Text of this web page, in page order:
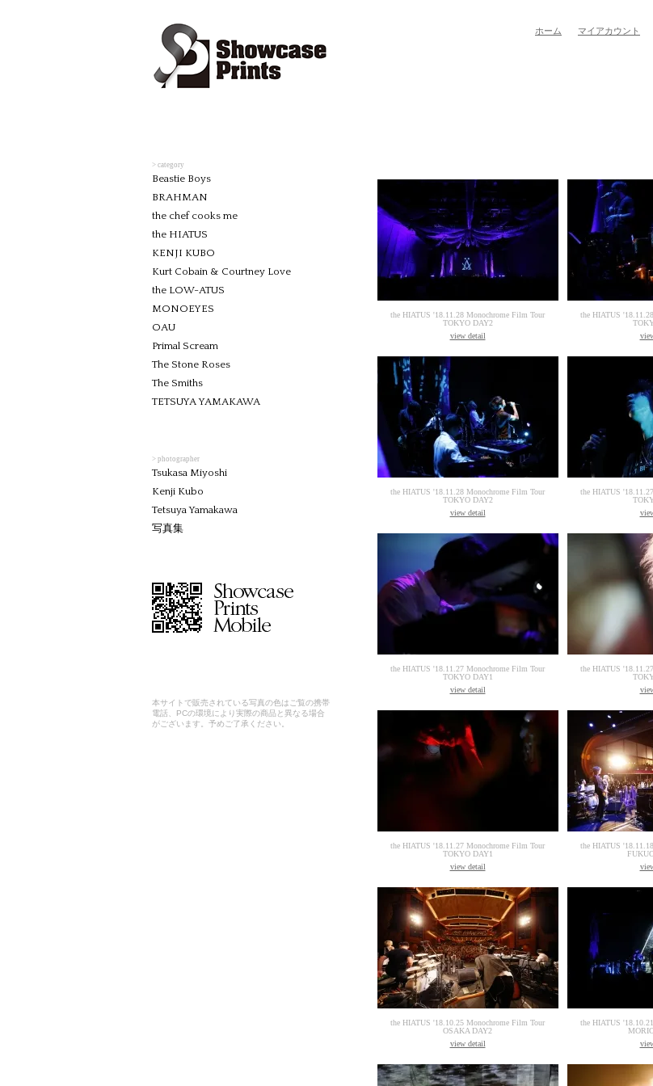
ホーム マイアカウント
> category
Beastie Boys
BRAHMAN
the chef cooks me
the HIATUS
KENJI KUBO
Kurt Cobain & Courtney Love
the LOW-ATUS
MONOEYES
OAU
Primal Scream
The Stone Roses
The Smiths
TETSUYA YAMAKAWA
> photographer
Tsukasa Miyoshi
Kenji Kubo
Tetsuya Yamakawa
写真集
本サイトで販売されている写真の色はご覧の携帯
電話、PCの環境により実際の商品と異なる場合
がございます。予めご了承ください。
the HIATUS '18.11.28 Monochrome Film Tour
TOKYO DAY2
view detail
the HIATUS
the HIATUS '18.11.28 Monochrome Film Tour
TOKYO DAY2
view detail
the HIATUS
the HIATUS '18.11.27 Monochrome Film Tour
TOKYO DAY1
view detail
the HIATUS
the HIATUS '18.11.27 Monochrome Film Tour
TOKYO DAY1
view detail
the HIATUS
the HIATUS '18.10.25 Monochrome Film Tour
OSAKA DAY2
view detail
the HIATUS